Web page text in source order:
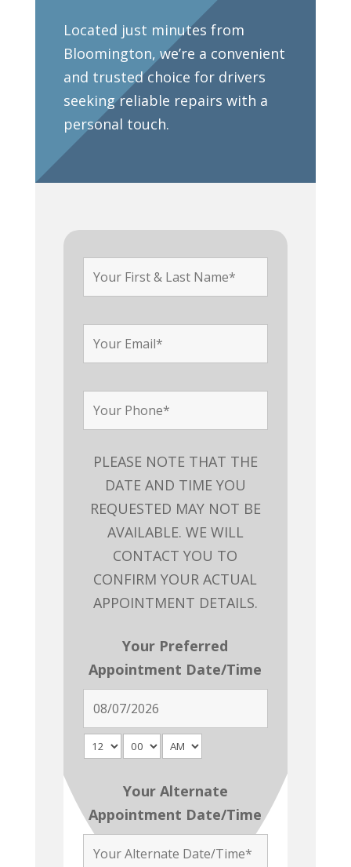
Located just minutes from
Bloomington, we’re a convenient
and trusted choice for drivers
seeking reliable repairs with a
personal touch.
PLEASE NOTE THAT THE
DATE AND TIME YOU
REQUESTED MAY NOT BE
AVAILABLE. WE WILL
CONTACT YOU TO
CONFIRM YOUR ACTUAL
APPOINTMENT DETAILS.
Your Preferred
Appointment Date/Time
Your Alternate
Appointment Date/Time